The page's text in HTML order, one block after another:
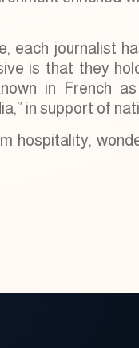
each journalist
is that they
in French as
in support of
hospitality,